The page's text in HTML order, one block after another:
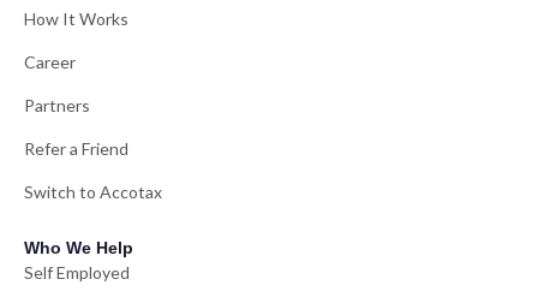
How It Works
Career
Partners
Refer a Friend
Switch to Accotax
Who We Help
Self Employed